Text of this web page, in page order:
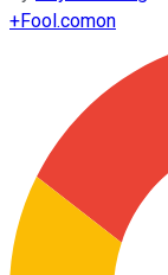
+Fool.comon